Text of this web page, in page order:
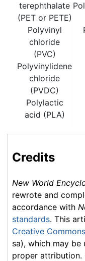
terephthalate
(PET or PETE)
Polyvinyl
chloride
(PVC)
Polyvinylidene
chloride
(PVDC)
Polylactic
acid (PLA)
Credits
New World
rewrote and
accordance with
standards. This
Creative
sa), which may be
proper attribution.